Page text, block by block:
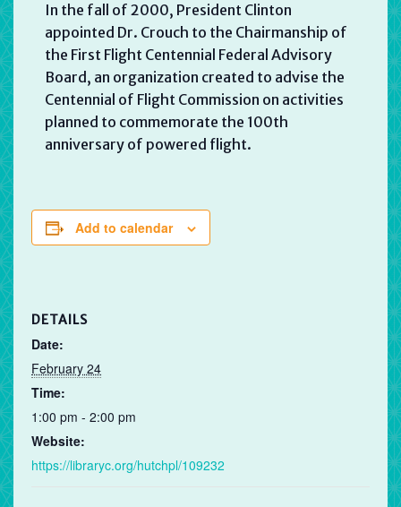
In the fall of 2000, President Clinton
appointed Dr. Crouch to the Chairmanship of
the First Flight Centennial Federal Advisory
Board, an organization created to advise the
Centennial of Flight Commission on activities
planned to commemorate the 100th
anniversary of powered flight.
Add to calendar
DETAILS
Date:
February 24
Time:
1:00 pm - 2:00 pm
Website:
https://libraryc.org/hutchpl/109232